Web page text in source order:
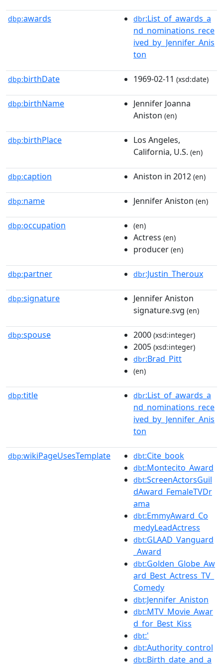
dbp:awards dbr:List_of_awards_a
nd_nominations_rece
ived_by_Jennifer_Anis
ton
dbp:birthDate 1969-02-11 (xsd:date)
dbp:birthName
Jennifer Joanna
Aniston (en)
dbp:birthPlace
Los Angeles,
California, U.S. (en)
dbp:caption Aniston in 2012 (en)
dbp:name Jennifer Aniston (en)
dbp:occupation (en)
Actress (en)
producer (en)
dbp:partner dbr:Justin_Theroux
dbp:signature
Jennifer Aniston
signature.svg (en)
dbp:spouse 2000 (xsd:integer)
2005 (xsd:integer)
dbr:Brad_Pitt
(en)
dbp:title dbr:List_of_awards_a
nd_nominations_rece
ived_by_Jennifer_Anis
ton
dbp:wikiPageUsesTemplate dbt:Cite_book
dbt:Montecito_Award
dbt:ScreenActorsGuil
dAward_FemaleTVDr
ama
dbt:EmmyAward_Co
medyLeadActress
dbt:GLAAD_Vanguard
_Award
dbt:Golden_Globe_Aw
ard_Best_Actress_TV_
Comedy
dbt:Jennifer_Aniston
dbt:MTV_Movie_Awar
d_for_Best_Kiss
dbt:'
dbt:Authority_control
dbt:Birth_date_and_a